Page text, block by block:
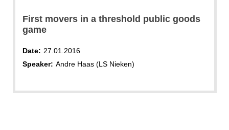
First movers in a threshold public goods
game
Date: 27.01.2016
Speaker: Andre Haas (LS Nieken)